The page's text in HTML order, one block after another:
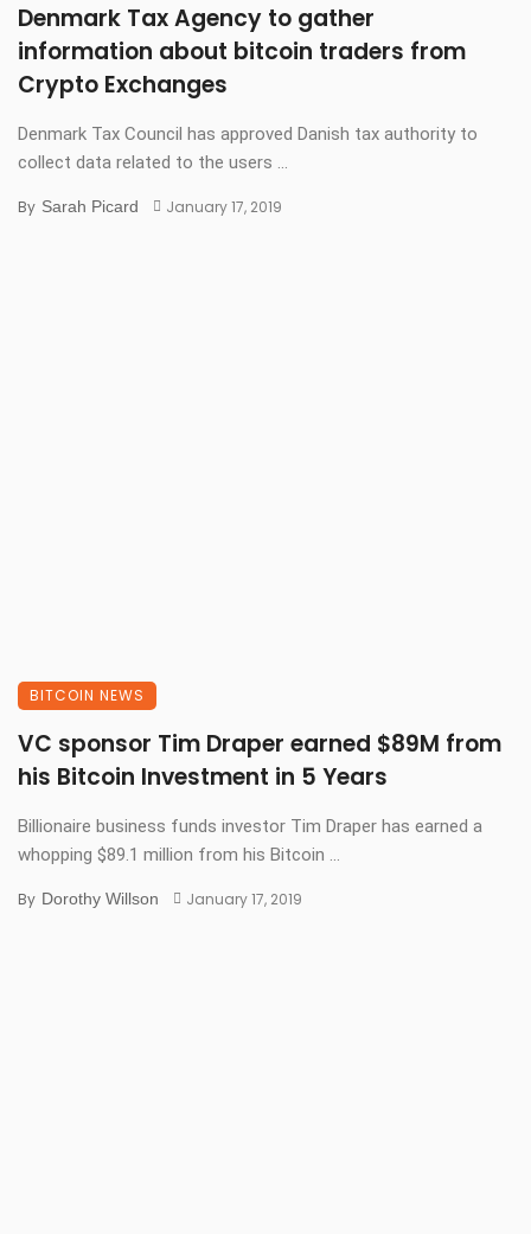
Denmark Tax Agency to gather
information about bitcoin traders from
Crypto Exchanges
Denmark Tax Council has approved Danish tax authority to
collect data related to the users ...
By Sarah Picard January 17, 2019
BITCOIN NEWS
VC sponsor Tim Draper earned $89M from
his Bitcoin Investment in 5 Years
Billionaire business funds investor Tim Draper has earned a
whopping $89.1 million from his Bitcoin ...
By Dorothy Willson January 17, 2019